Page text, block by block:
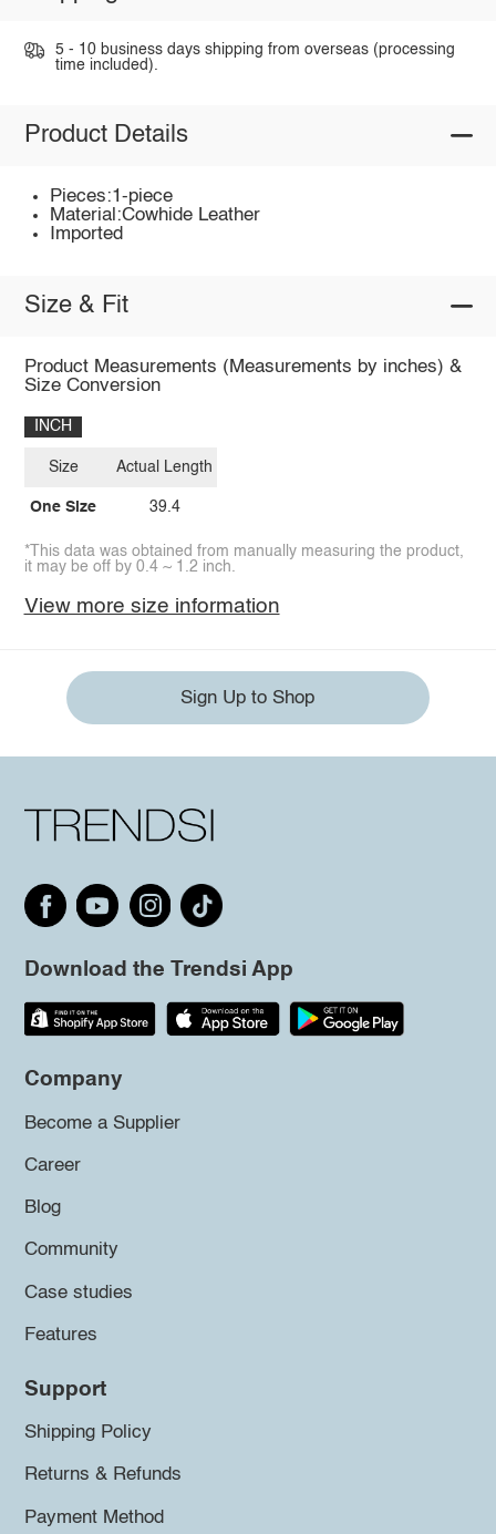
5 - 10 business days shipping from overseas (processing
time included).
Product Details
Pieces:1-piece
Material:Cowhide Leather
Imported
Size & Fit
Product Measurements (Measurements by inches) &
Size Conversion
INCH
Size
One Size
Actual Length
39.4
*This data was obtained from manually measuring the product,
it may be off by 0.4 ~ 1.2 inch.
View more size information
Sign Up to Shop
Download the Trendsi App
Company
Become a Supplier
Career
Blog
Community
Case studies
Features
Support
Shipping Policy
Returns & Refunds
Payment Method